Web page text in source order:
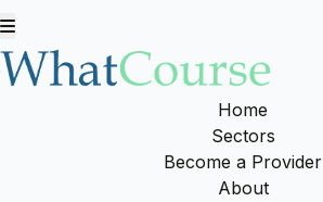
Home
Sectors
Become a Provider
About